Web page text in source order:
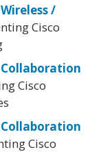
/
Cisco
Collaboration
Cisco
Collaboration
Cisco